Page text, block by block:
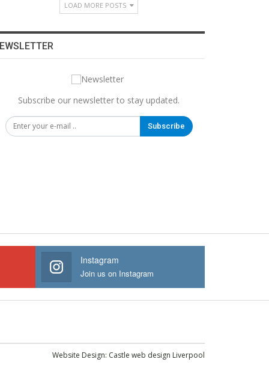
LOAD MORE POSTS
Subscribe our newsletter to stay updated.
Subscribe
Instagram
Join us on Instagram
Website Design: Castle web design Liverpool